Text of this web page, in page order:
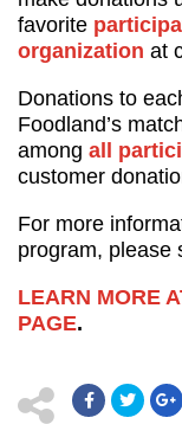
favorite
organization at
Donations to
Foodland’s
among all
customer
For more
program, please
LEARN MORE
PAGE.